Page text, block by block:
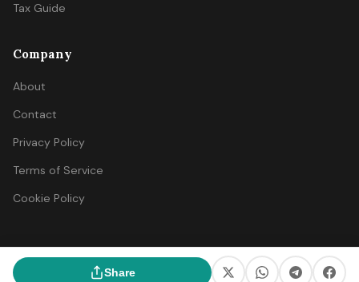
Share
Tax Guide
Company
About
Contact
Privacy Policy
Terms of Service
Cookie Policy
© 2026 SideIncomeFinder. All rights reserved.